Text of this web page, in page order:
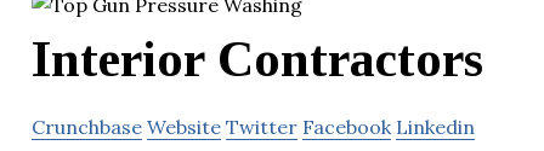
Interior Contractors
Crunchbase Website Twitter Facebook Linkedin